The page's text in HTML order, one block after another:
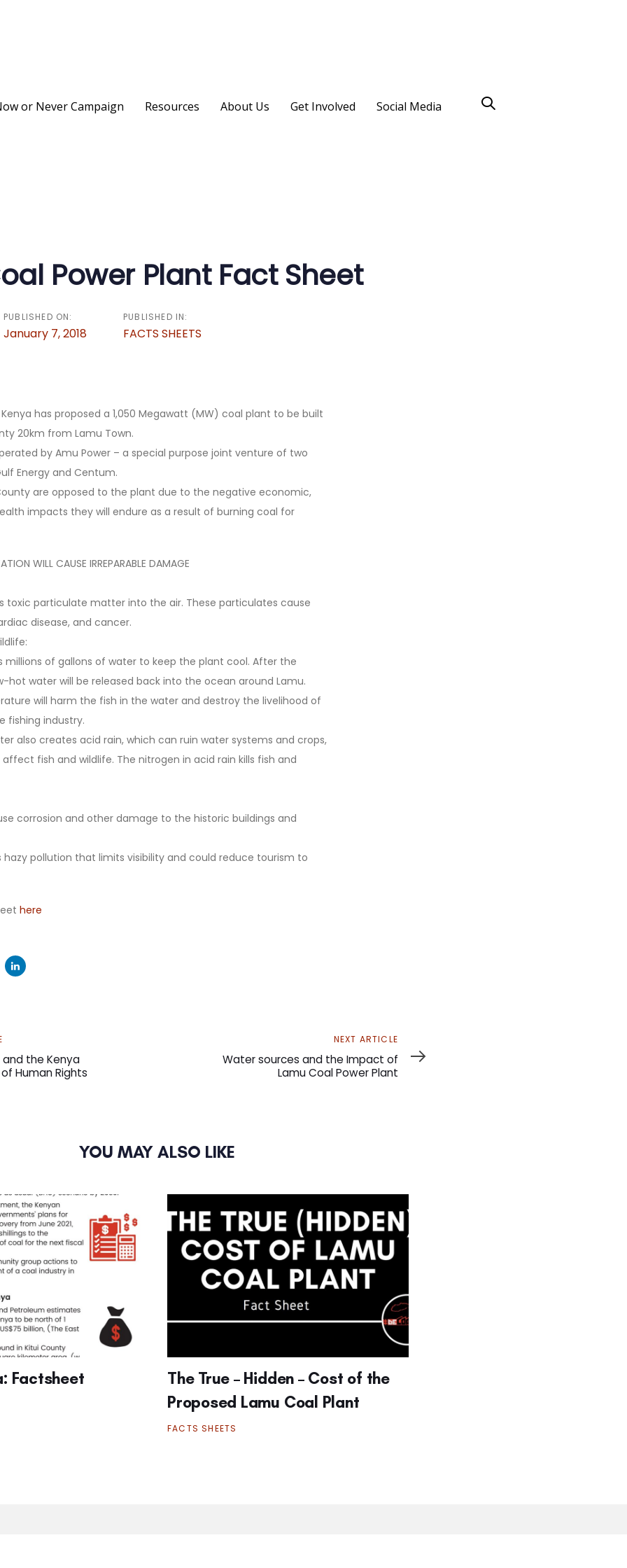
or Never Campaign Resources About Us Get Involved Social Media
Power Plant Fact Sheet
PUBLISHED ON:
January 7, 2018
PUBLISHED IN:
FACTS SHEETS
has proposed a 1,050 Megawatt (MW) coal plant to be built
20km from Lamu Town.
by Amu Power – a special purpose joint venture of two
Energy and Centum.
are opposed to the plant due to the negative economic,
impacts they will endure as a result of burning coal for
WILL CAUSE IRREPARABLE DAMAGE
toxic particulate matter into the air. These particulates cause
disease, and cancer.
millions of gallons of water to keep the plant cool. After the
hot water will be released back into the ocean around Lamu.
will harm the fish in the water and destroy the livelihood of
fishing industry.
also creates acid rain, which can ruin water systems and crops,
fish and wildlife. The nitrogen in acid rain kills fish and
corrosion and other damage to the historic buildings and
hazy pollution that limits visibility and could reduce tourism to
here
and the Kenya
Human Rights
Article
NEXT ARTICLE
Water sources and the Impact of
Lamu Coal Power Plant
YOU MAY ALSO LIKE
Factsheet
The True – Hidden – Cost of the
Proposed Lamu Coal Plant
FACTS SHEETS